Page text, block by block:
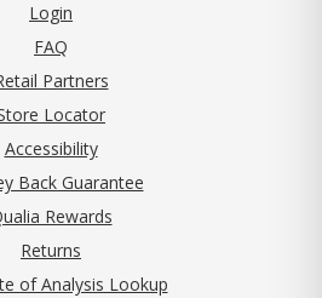
Login
FAQ
Partners
Locator
Accessibility
Back Guarantee
Rewards
Returns
of Analysis Lookup